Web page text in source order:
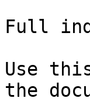
Full
Use
the